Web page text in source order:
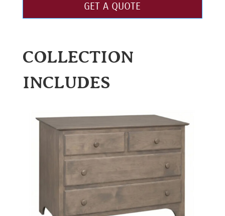
GET A QUOTE
COLLECTION
INCLUDES